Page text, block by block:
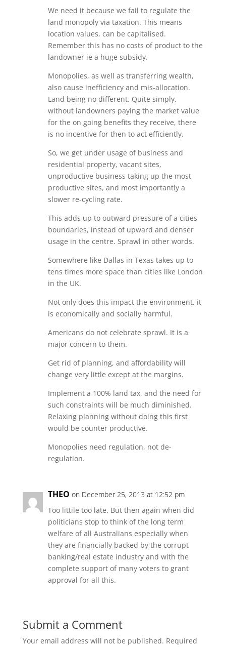
We need it because we fail to regulate the
land monopoly via taxation. This means
location values, can be capitalised.
Remember this has no costs of product to the
landowner ie a huge subsidy.
Monopolies, as well as transferring wealth,
also cause inefficiency and mis-allocation.
Land being no different. Quite simply,
without landowners paying the market value
for the on going benefits they receive, there
is no incentive for then to act efficiently.
So, we get under usage of business and
residential property, vacant sites,
unproductive business taking up the most
productive sites, and most importantly a
slower re-cycling rate.
This adds up to outward pressure of a cities
boundaries, instead of upward and denser
usage in the centre. Sprawl in other words.
Somewhere like Dallas in Texas takes up to
tens times more space than cities like London
in the UK.
Not only does this impact the environment, it
is economically and socially harmful.
Americans do not celebrate sprawl. It is a
major concern to them.
Get rid of planning, and affordability will
change very little except at the margins.
Implement a 100% land tax, and the need for
such constraints will be much diminished.
Relaxing planning without doing this first
would be counter productive.
Monopolies need regulation, not de-
regulation.
THEO on December 25, 2013 at 12:52 pm
Too littile too late. But then again when did
politicians stop to think of the long term
welfare of all Australians especially when
they are financially backed by the corrupt
banking/real estate industry and with the
complete support of many voters to grant
approval for all this.
Submit a Comment
Your email address will not be published. Required